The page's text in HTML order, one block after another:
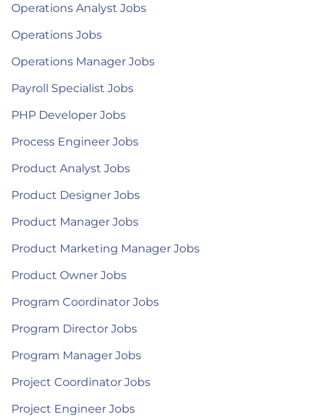
Operations Analyst Jobs
Operations Jobs
Operations Manager Jobs
Payroll Specialist Jobs
PHP Developer Jobs
Process Engineer Jobs
Product Analyst Jobs
Product Designer Jobs
Product Manager Jobs
Product Marketing Manager Jobs
Product Owner Jobs
Program Coordinator Jobs
Program Director Jobs
Program Manager Jobs
Project Coordinator Jobs
Project Engineer Jobs